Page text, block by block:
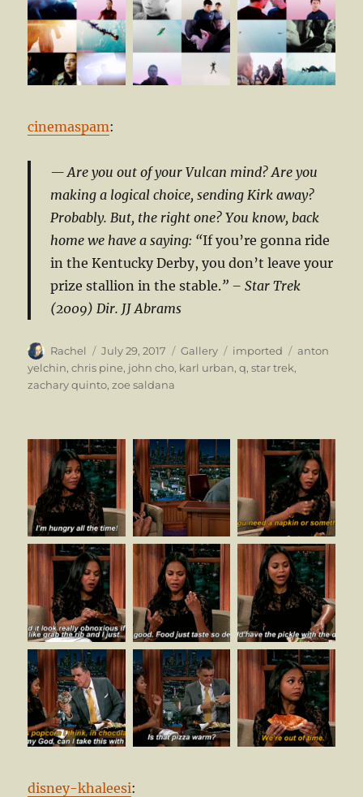
cinemaspam:
Are you out of your Vulcan mind? Are you
making a logical choice, sending Kirk away?
Probably. But, the right one? You know, back
home we have a saying: “If you’re gonna ride
in the Kentucky Derby, you don’t leave your
prize stallion in the stable.” – Star Trek
(2009) Dir. JJ Abrams
Author
Rachel
Posted
on
July 29, 2017 Format
Gallery Categories
imported Tags
anton
yelchin,chris pine, john cho, karl urban,q,star trek,
zachary quinto,zoe saldana
disney-khaleesi: